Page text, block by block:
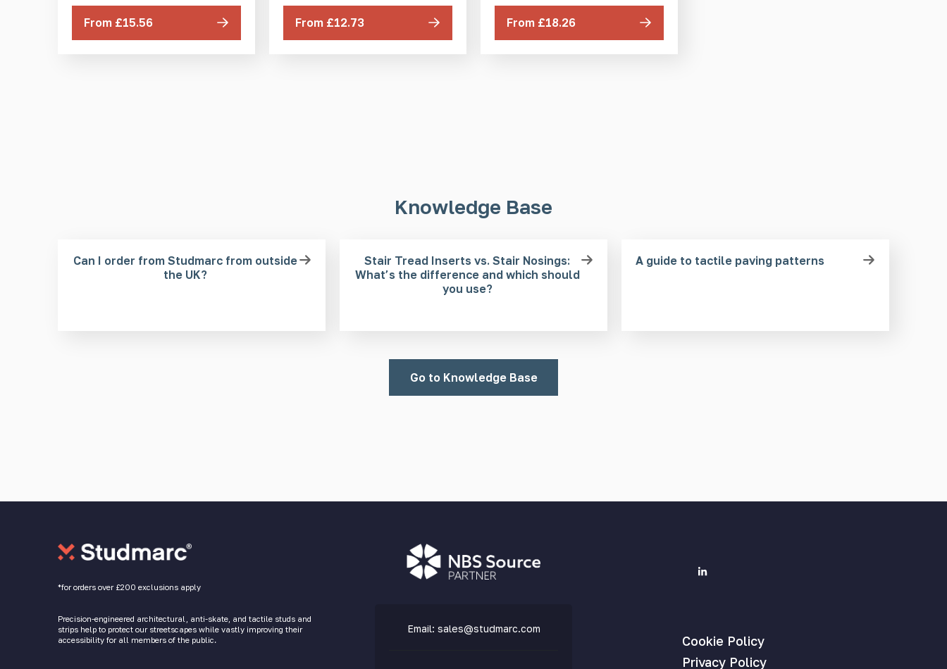
From £15.56 From £12.73 From £18.26
Knowledge Base
Can I order from Studmarc from outside
the UK?
Stair Tread Inserts vs. Stair Nosings:
What’s the difference and which should
you use?
A guide to tactile paving patterns
Go to Knowledge Base
*for orders over £200 exclusions apply
Precision-engineered architectural, anti-skate, and tactile studs and
strips help to protect our streetscapes while vastly improving their
accessibility for all members of the public.
Email: sales@studmarc.com
Cookie Policy
Privacy Policy